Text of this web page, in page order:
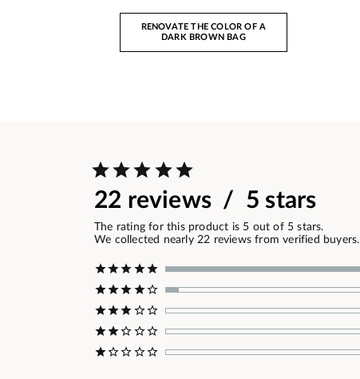
RENOVATE THE COLOR OF A
DARK BROWN BAG
22 reviews / 5 stars
The rating for this product is 5 out of 5 stars.
We collected nearly 22 reviews from verified buyers.